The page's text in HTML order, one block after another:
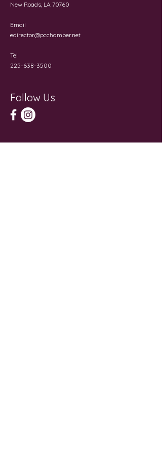
New Roads, LA 70760
Email
edirector@pcchamber.net
Tel
225-638-3500
Follow Us